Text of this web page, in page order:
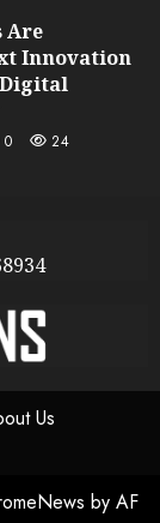
Are
Innovation
Digital
0 24
Us
by AF